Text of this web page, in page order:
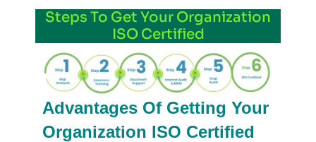
Steps To Get Your Organization
ISO Certified
Advantages Of Getting Your
Organization ISO Certified